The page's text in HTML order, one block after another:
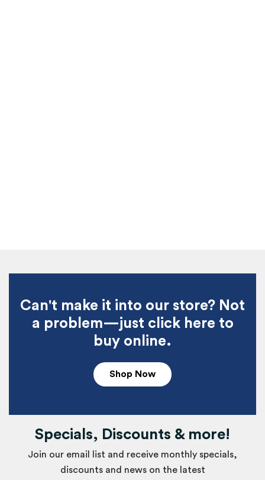
Can't make it into our store? Not
a problem—just click here to
buy online.
Shop Now
Specials, Discounts & more!
Join our email list and receive monthly specials,
discounts and news on the latest